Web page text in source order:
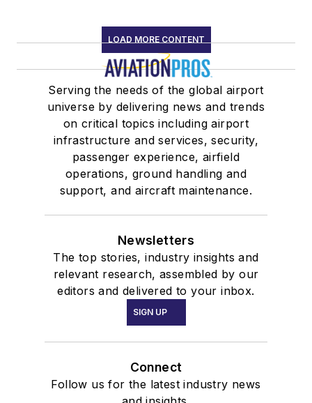
LOAD MORE CONTENT
Serving the needs of the global airport
universe by delivering news and trends
on critical topics including airport
infrastructure and services, security,
passenger experience, airfield
operations, ground handling and
support, and aircraft maintenance.
Newsletters
The top stories, industry insights and
relevant research, assembled by our
editors and delivered to your inbox.
SIGN UP
Connect
Follow us for the latest industry news